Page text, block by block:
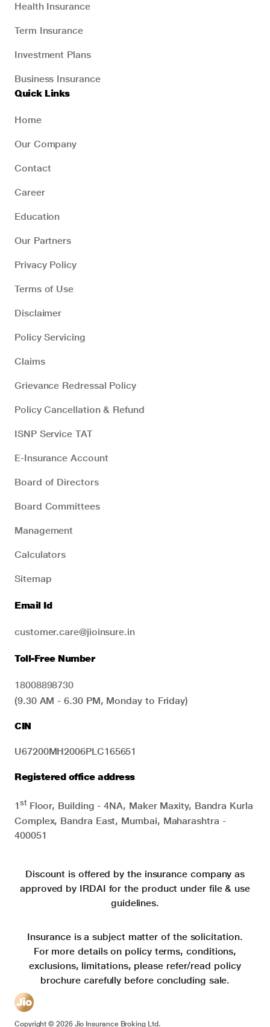
Health Insurance
Term Insurance
Investment Plans
Business Insurance
Quick Links
Home
Our Company
Contact
Career
Education
Our Partners
Privacy Policy
Terms of Use
Disclaimer
Policy Servicing
Claims
Grievance Redressal Policy
Policy Cancellation & Refund
ISNP Service TAT
E-Insurance Account
Board of Directors
Board Committees
Management
Calculators
Sitemap
Email Id
customer.care@jioinsure.in
Toll-Free Number
18008898730
(9.30 AM - 6.30 PM, Monday to Friday)
CIN
U67200MH2006PLC165651
Registered office address
1stFloor, Building - 4NA, Maker Maxity, Bandra Kurla
Complex, Bandra East, Mumbai, Maharashtra -
400051
Discount is offered by the insurance company as
approved by IRDAI for the product under file & use
guidelines.
Insurance is a subject matter of the solicitation.
For more details on policy terms, conditions,
exclusions, limitations, please refer/read policy
brochure carefully before concluding sale.
Copyright ©2026Jio Insurance Broking Ltd.